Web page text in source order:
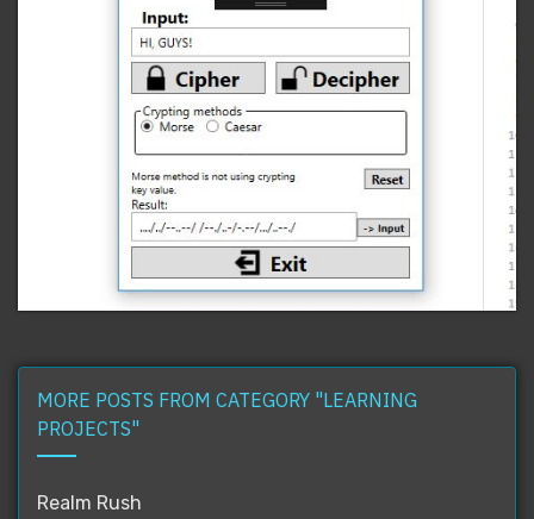
MORE POSTS FROM CATEGORY "LEARNING
PROJECTS"
Realm Rush